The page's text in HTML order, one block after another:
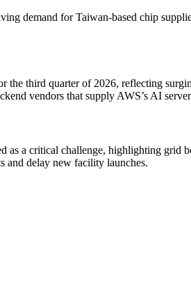
demand for Taiwan-based chip
the third quarter of 2026, reflecting
vendors that supply AWS’s AI
as a critical challenge, highlighting
and delay new facility launches.